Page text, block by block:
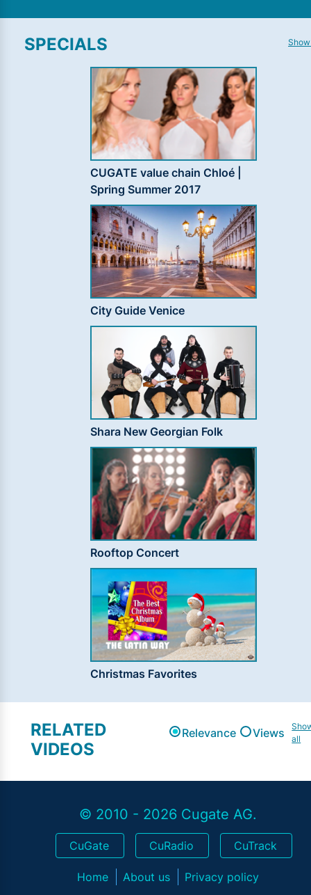
SPECIALS
CUGATE value chain Chloé |
Spring Summer 2017
City Guide Venice
Shara New Georgian Folk
Rooftop Concert
Christmas Favorites
RELATED
VIDEOS
Relevance Views
all
© 2010 - 2026 Cugate AG.
CuGate CuRadio CuTrack
Home About us Privacy policy